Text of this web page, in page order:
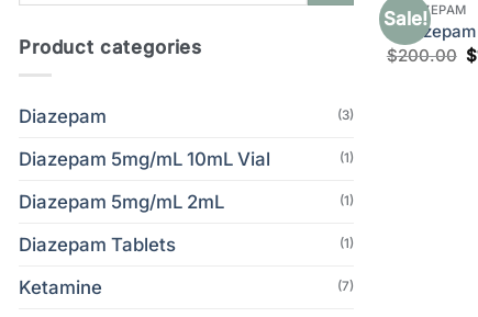
Product categories
Diazepam (3)
Diazepam 5mg/mL 10mL Vial (1)
Diazepam 5mg/mL 2mL (1)
Diazepam Tablets (1)
Ketamine (7)
Sale!
LORAZEPAM
$200.00 $